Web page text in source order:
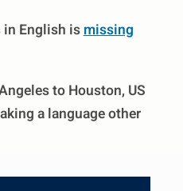
in English ismissing
to Houston, US
a language other